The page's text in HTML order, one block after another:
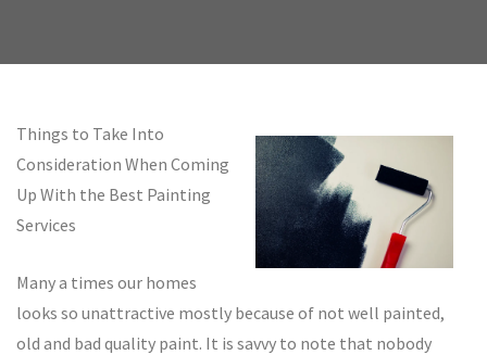
Things to Take Into
Consideration When Coming
Up With the Best Painting
Services
Many a times our homes
looks so unattractive mostly because of not well painted,
old and bad quality paint. It is savvy to note that nobody